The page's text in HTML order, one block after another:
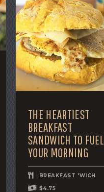
THE HEARTIEST
BREAKFAST
SANDWICH TO FUEL
YOUR MORNING
BREAKFAST 'WICH
$4.75